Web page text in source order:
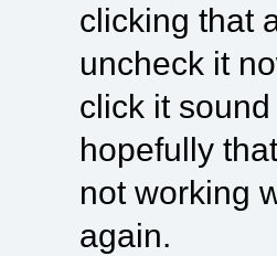
clicking that
uncheck it
click it
hopefully
not working
again.